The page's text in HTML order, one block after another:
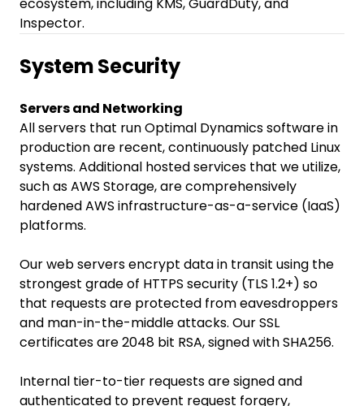
Inspector.
System Security
Servers and Networking
All servers that run Optimal Dynamics software in
production are recent, continuously patched Linux
systems. Additional hosted services that we utilize,
such as AWS Storage, are comprehensively
hardened AWS infrastructure-as-a-service (IaaS)
platforms.
Our web servers encrypt data in transit using the
strongest grade of HTTPS security (TLS 1.2+) so
that requests are protected from eavesdroppers
and man-in-the-middle attacks. Our SSL
certificates are 2048 bit RSA, signed with SHA256.
Internal tier-to-tier requests are signed and
authenticated to prevent request forgery,